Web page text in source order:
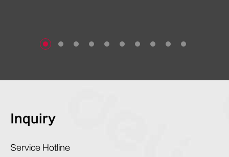
Inquiry
Service Hotline